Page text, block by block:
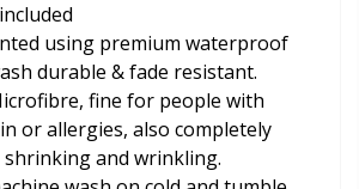
using premium waterproof
durable & fade resistant.
fine for people with
or allergies, also completely
and wrinkling.